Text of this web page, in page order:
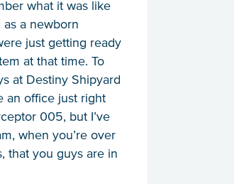
what it was like
a newborn
just getting ready
at that time. To
at Destiny Shipyard
an office just right
005, but I’ve
when you’re over
that you guys are in